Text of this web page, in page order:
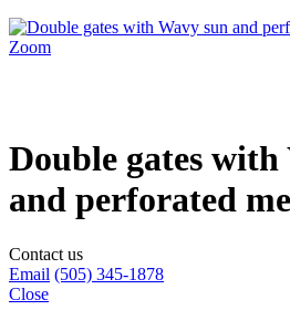
Zoom
Double gates with
and perforated
Contact us
Email (505) 345-1878
Close